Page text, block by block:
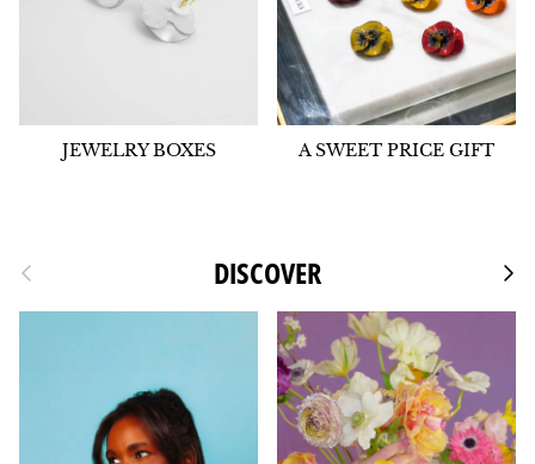
JEWELRY BOXES A SWEET PRICE GIFT
Previous DISCOVER